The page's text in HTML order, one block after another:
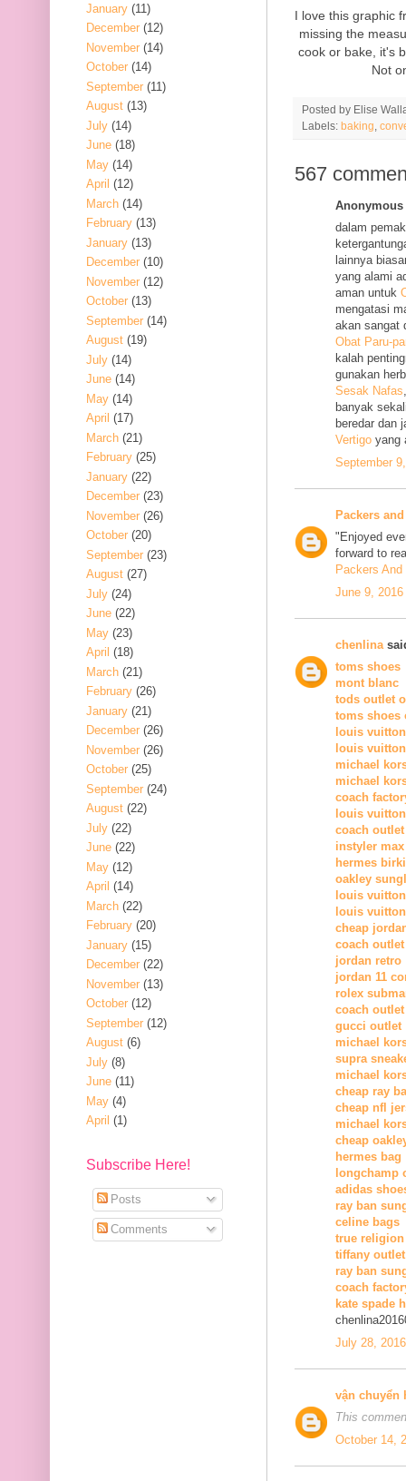
I love this graphic
missing the
cook or bake, it's
Not
Posted by Elise
Labels: baking
567
dalam
lainnya
yang alami
aman untuk
mengatasi
akan sangat
Obat Paru-
kalah
gunakan
Sesak Nafas
banyak
beredar dan
Vertigo yang
September
Packers
"Enjoyed
forward to
Packers
June 9,
chenlina
toms shoes
mont blanc
tods outlet
toms shoes
louis
louis
michael
michael
coach
louis vuitton
coach
instyler max
hermes
oakley
louis vuitton
louis
cheap
coach outlet
jordan retro
jordan 11
rolex
coach
gucci outlet
michael
supra
michael
cheap ray
cheap nfl
michael
cheap
hermes bag
longchamp
adidas
ray ban
celine bags
true religion
tiffany outlet
ray ban
coach
kate spade
July 28,
vận chuyển
This
October 14,
January (11)
December (12)
November (14)
October (14)
September (11)
August (13)
July (14)
June (18)
May (14)
April (12)
March (14)
February (13)
January (13)
December (10)
November (12)
October (13)
September (14)
August (19)
July (14)
June (14)
May (14)
April (17)
March (21)
February (25)
January (22)
December (23)
November (26)
October (20)
September (23)
August (27)
July (24)
June (22)
May (23)
April (18)
March (21)
February (26)
January (21)
December (26)
November (26)
October (25)
September (24)
August (22)
July (22)
June (22)
May (12)
April (14)
March (22)
February (20)
January (15)
December (22)
November (13)
October (12)
September (12)
August (6)
July (8)
June (11)
May (4)
April (1)
Subscribe Here!
Posts
Comments